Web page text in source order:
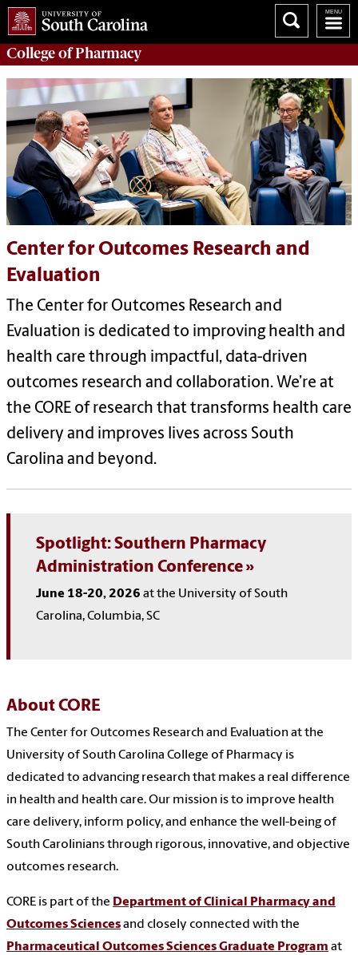
College ofPharmacy
Center for Outcomes Research and
Evaluation
The Center for Outcomes Research and
Evaluation is dedicated to improving health and
health care through impactful, data-driven
outcomes research and collaboration. We’re at
the CORE of research that transforms health care
delivery and improves lives across South
Carolina and beyond.
Spotlight: Southern Pharmacy
Administration Conference
June 18-20, 2026 at the University of South
Carolina, Columbia, SC
About CORE
The Center for Outcomes Research and Evaluation at the
University of South Carolina College of Pharmacy is
dedicated to advancing research that makes a real difference
in health and health care. Our mission is to improve health
care delivery, inform policy, and enhance the well-being of
South Carolinians through rigorous, innovative, and objective
outcomes research.
CORE is part of the Department of Clinical Pharmacy and
Outcomes Sciencesand closely connected with the
Pharmaceutical Outcomes Sciences Graduate Program at